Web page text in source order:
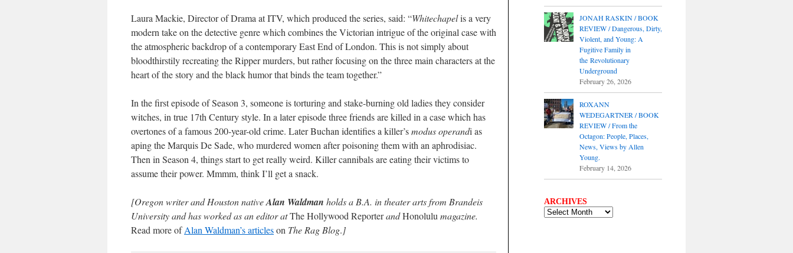
Laura Mackie, Director of Drama at ITV, which produced the series, said: “Whitechapelis a very
modern take on the detective genre which combines the Victorian intrigue of the original case with
the atmospheric backdrop of a contemporary East End of London. This is not simply about
bloodthirstily recreating the Ripper murders, but rather focusing on the three main characters at the
heart of the story and the black humor that binds the team together.”
In the first episode of Season 3, someone is torturing and stake-burning old ladies they consider
witches, in true 17th Century style. In a later episode three friends are killed in a case which has
overtones of a famous 200-year-old crime. Later Buchan identifies a killer’smodus operandi as
aping the Marquis De Sade, who murdered women after poisoning them with an aphrodisiac.
Then in Season 4, things start to get really weird. Killer cannibals are eating their victims to
assume their power. Mmmm, think I’ll get a snack.
[Oregon writer and Houston nativeAlan Waldman holds a B.A. in theater arts from Brandeis
University and has worked as an editor atThe Hollywood ReporterandHonolulu magazine.
Read more ofAlan Waldman’s articleson The Rag Blog.]
JONAH RASKIN / BOOK
REVIEW / Dangerous, Dirty,
Violent, and Young: A
Fugitive Family in
the Revolutionary
Underground
February 26, 2026
ROXANN
WEDEGARTNER / BOOK
REVIEW / From the
Octagon: People, Places,
News, Views by Allen
Young.
February 14, 2026
ARCHIVES
ARCHIVES